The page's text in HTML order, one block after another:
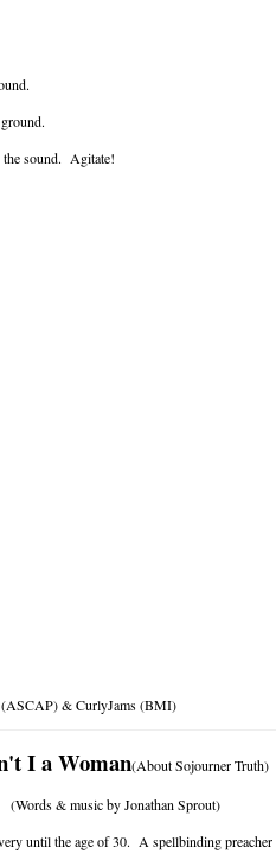
Agitate!
& CurlyJams (BMI)
I a Woman(About Sojourner Truth)
(Words & music by Jonathan Sprout)
until the age of 30. A spellbinding